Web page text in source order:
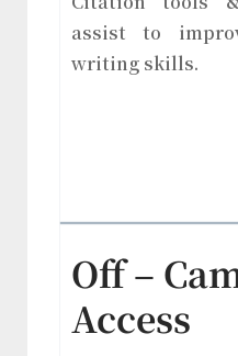
assist to
writing skills.
Off –
Access